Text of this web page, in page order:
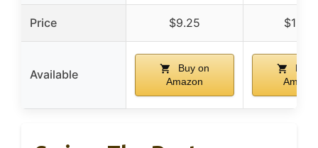
Price $9.25
Available
Buy on
Amazon
Buy